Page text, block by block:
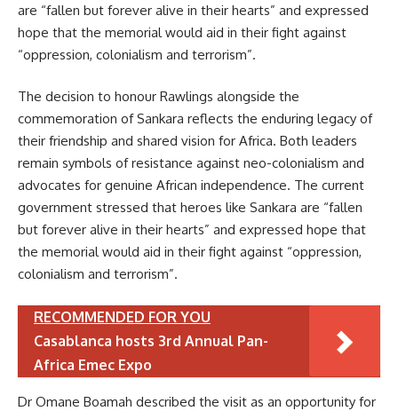
are “fallen but forever alive in their hearts” and expressed
hope that the memorial would aid in their fight against
“oppression, colonialism and terrorism”.
The decision to honour Rawlings alongside the
commemoration of Sankara reflects the enduring legacy of
their friendship and shared vision for Africa. Both leaders
remain symbols of resistance against neo-colonialism and
advocates for genuine African independence. The current
government stressed that heroes like Sankara are “fallen
but forever alive in their hearts” and expressed hope that
the memorial would aid in their fight against “oppression,
colonialism and terrorism”.
RECOMMENDED FOR YOU
Casablanca hosts 3rd Annual Pan-
Africa Emec Expo
Dr Omane Boamah described the visit as an opportunity for